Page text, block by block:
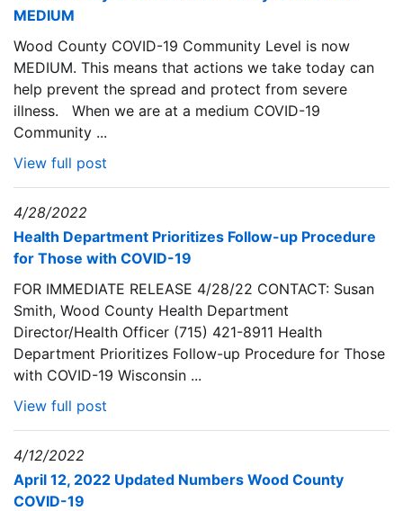
MEDIUM
Wood County COVID-19 Community Level is now
MEDIUM. This means that actions we take today can
help prevent the spread and protect from severe
illness. When we are at a medium COVID-19
Community ...
View full post
4/28/2022
Health Department Prioritizes Follow-up Procedure
for Those with COVID-19
FOR IMMEDIATE RELEASE 4/28/22 CONTACT: Susan
Smith, Wood County Health Department
Director/Health Officer (715) 421-8911 Health
Department Prioritizes Follow-up Procedure for Those
with COVID-19 Wisconsin ...
View full post
4/12/2022
April 12, 2022 Updated Numbers Wood County
COVID-19